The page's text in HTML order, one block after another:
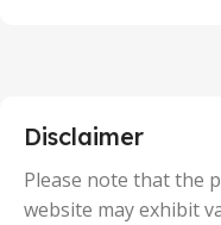
50 Units
Disclaimer
Please note that the
website may exhibit